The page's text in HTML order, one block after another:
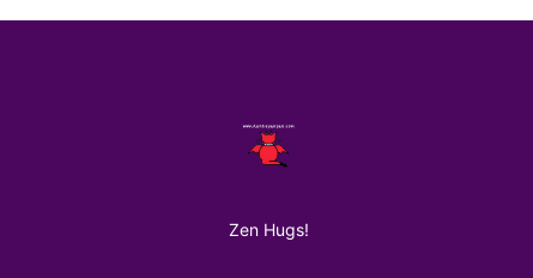
AuntiePanPan
Zen Hugs!